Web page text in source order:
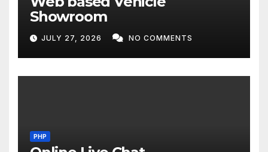
Showroom
JULY 27, 2026 NO COMMENTS
PHP